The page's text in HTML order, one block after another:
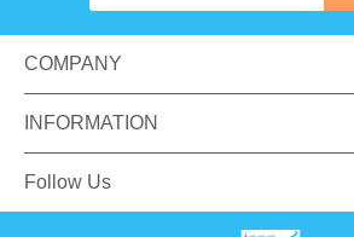
COMPANY
INFORMATION
Follow Us